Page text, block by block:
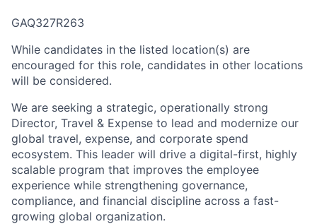
GAQ327R263
While candidates in the listed location(s) are
encouraged for this role, candidates in other locations
will be considered.
We are seeking a strategic, operationally strong
Director, Travel & Expense to lead and modernize our
global travel, expense, and corporate spend
ecosystem. This leader will drive a digital-first, highly
scalable program that improves the employee
experience while strengthening governance,
compliance, and financial discipline across a fast-
growing global organization.